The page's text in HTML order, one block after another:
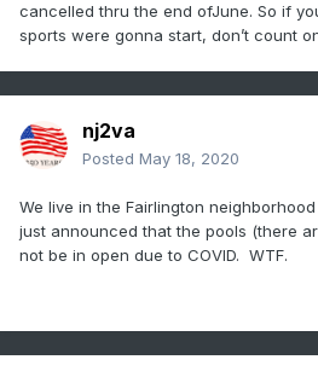
cancelled thru the end ofJune. So if
sports were gonna start, don’t count
nj2va
Posted May 18, 2020
We live in the Fairlington
just announced that the pools (there
not be in open due to COVID. WTF.